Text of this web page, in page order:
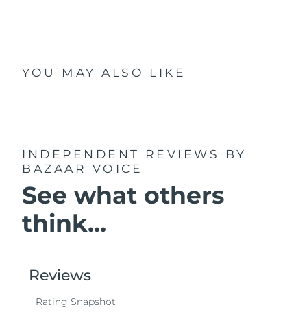
YOU MAY ALSO LIKE
INDEPENDENT REVIEWS
BY
BAZAAR VOICE
See what others
think...